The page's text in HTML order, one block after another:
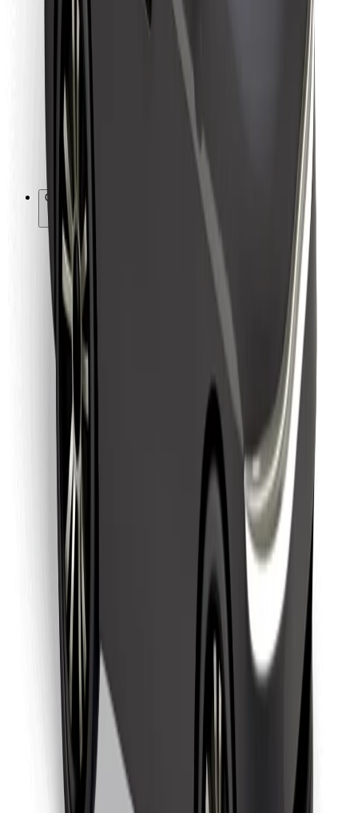
For riders
For drivers
For couriers
Other
Suppliers
Terms & Conditions
Cookies
Security
Get a ride in minutes!
Find your favourite food!
Download Bolt Food app